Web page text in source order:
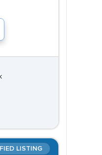
LISTING